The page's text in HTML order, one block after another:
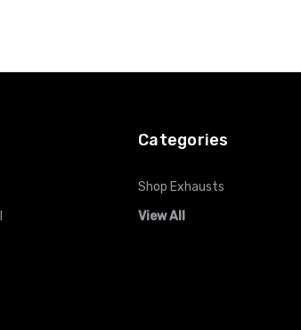
Categories
Shop Exhausts
View All